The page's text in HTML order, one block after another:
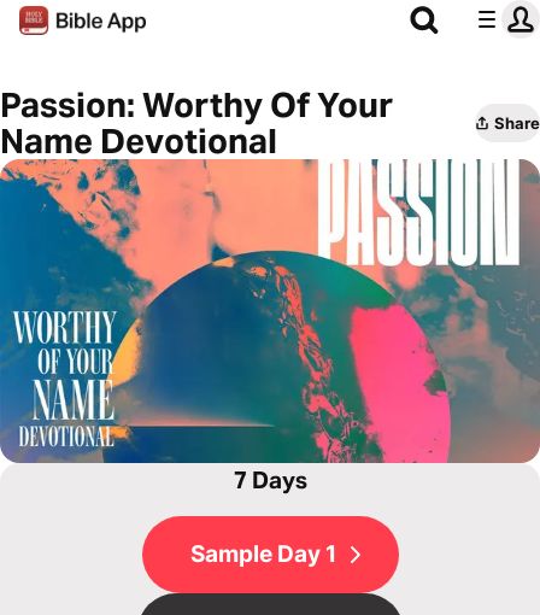
Passion: Worthy Of Your
Name Devotional
Share
7 Days
Sample Day 1